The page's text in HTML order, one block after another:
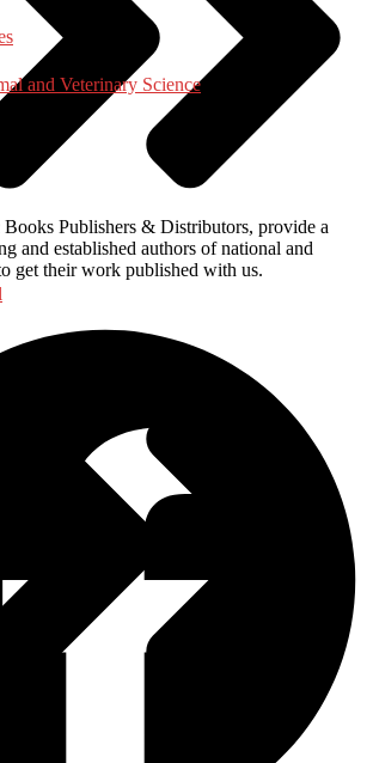
and Veterinary Science
Publishers & Distributors, provide a
and established authors of national and
get their work published with us.